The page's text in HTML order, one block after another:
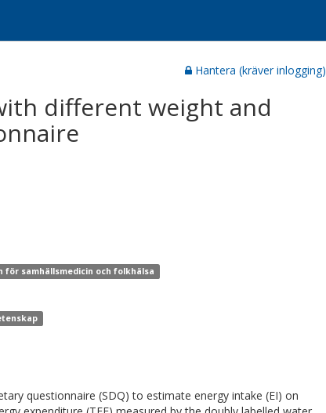
Hantera (kräver inlogging)
different weight and
samhällsmedicin och folkhälsa
questionnaire (SDQ) to estimate energy intake (EI) on